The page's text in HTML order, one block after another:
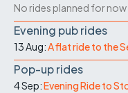
No rides planned for now
Evening pub rides
13 Aug:A flat ride to the
Pop-up rides
4 Sep:Evening Ride to